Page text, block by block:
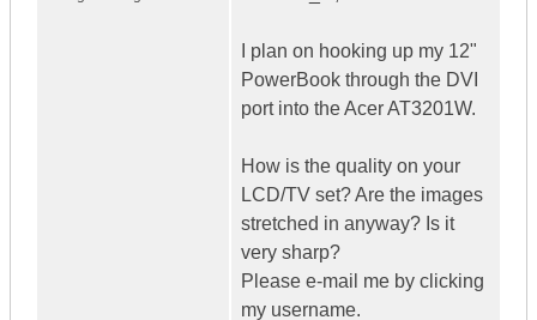
I plan on hooking up my 12"
PowerBook through the DVI
port into the Acer AT3201W.
How is the quality on your
LCD/TV set? Are the images
stretched in anyway? Is it
very sharp?
Please e-mail me by clicking
my username.